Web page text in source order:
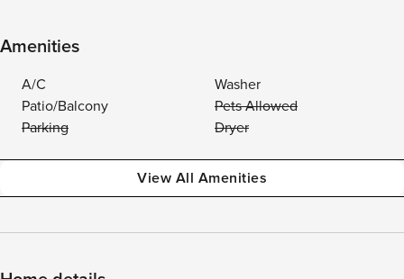
Amenities
A/C
Washer
Patio/Balcony
Pets Allowed
Parking
Dryer
View All Amenities